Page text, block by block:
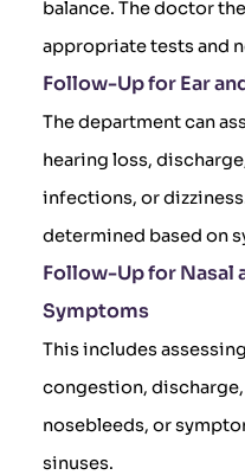
balance. The doctor
appropriate tests and
Follow-Up for Ear
The department can
hearing loss,
infections, or
determined based on
Follow-Up for Nasal
Symptoms
This includes
congestion,
nosebleeds, or
sinuses.